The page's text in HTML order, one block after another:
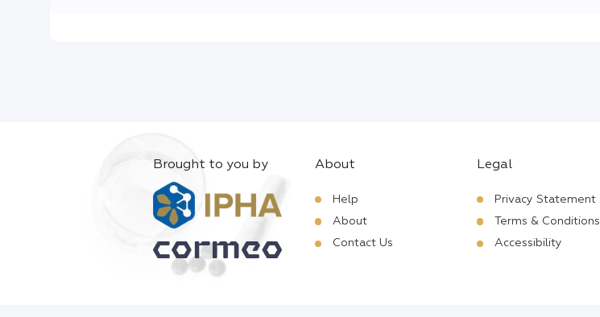
Brought to you by About
Help
About
Contact Us
Legal
Privacy Statement
Terms & Conditions
Accessibility